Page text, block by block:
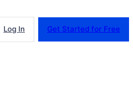
Log In Get Started for Free